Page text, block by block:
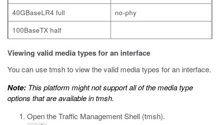
40GBaseLR4 full
no-phy
100BaseTX half
Viewing valid media types for an interface
You can usetmshto view the valid media types for an interface.
Note: This platform might not support all of the media type
options that are available intmsh.
Open the Traffic Management Shell (tmsh).